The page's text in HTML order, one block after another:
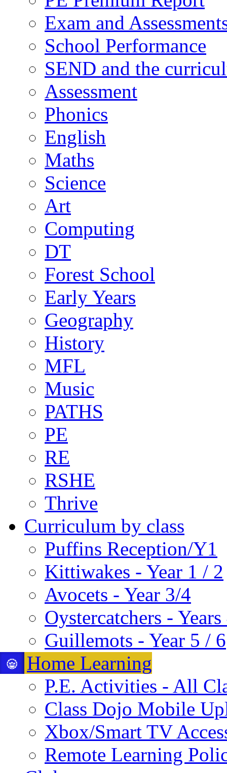
Exam and
School Performance
SEND and the
Assessment
Phonics
English
Maths
Science
Art
Computing
DT
Forest School
Early Years
Geography
History
MFL
Music
PATHS
PE
RE
RSHE
Thrive
Curriculum by class
Puffins Reception/Y1
Kittiwakes - Year 1 / 2
Avocets - Year 3/4
Oystercatchers -
Guillemots - Year 5 / 6
Home Learning
P.E. Activities - All
Class Dojo Mobile
Xbox/Smart TV
Remote Learning